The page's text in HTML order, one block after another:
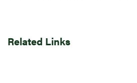
Related Links